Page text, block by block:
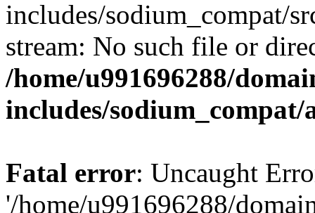
includes/sodium_compat/
stream: No such file or
/home/u991696288/
includes/
Fatal error: Uncaught
'/home/u991696288/